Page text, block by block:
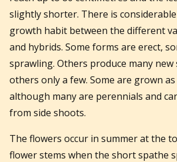
slightly shorter. There is
growth habit between the different
and hybrids. Some forms are erect,
sprawling. Others produce many new
others only a few. Some are grown
although many are perennials and
from side shoots.
The flowers occur in summer at the
flower stems when the short spathe